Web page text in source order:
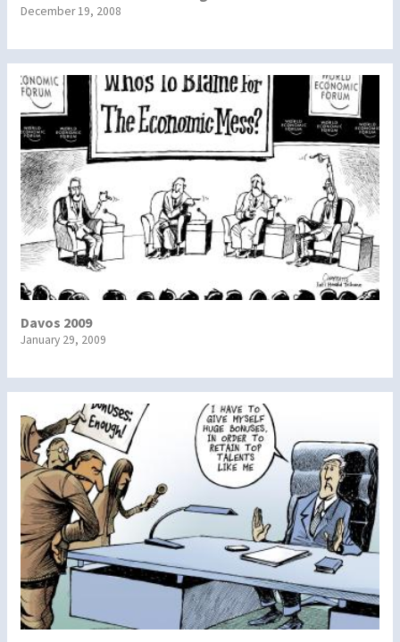
December 19, 2008
Davos 2009
January 29, 2009